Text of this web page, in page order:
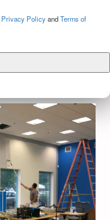
Privacy PolicyandTerms of